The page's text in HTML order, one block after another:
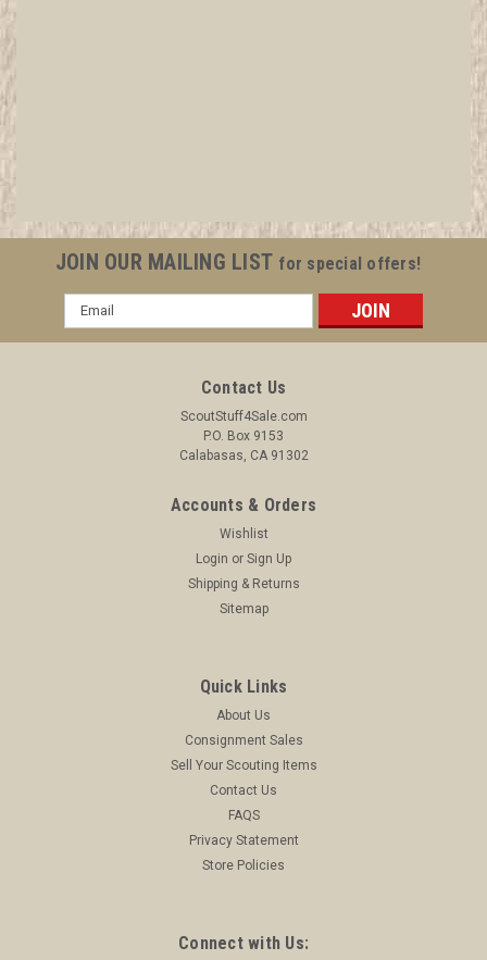
Boy and Girl Scout Memorabilia to sell. We have many
investment grade pieces available. We offer consignment
ADD TO CART
JOIN OUR MAILING LIST for special offers!
Email
Address
Contact Us
ScoutStuff4Sale.com
P.O. Box 9153
Calabasas, CA 91302
Accounts & Orders
Wishlist
Login or Sign Up
Shipping & Returns
Sitemap
Quick Links
About Us
Consignment Sales
Sell Your Scouting Items
Contact Us
FAQS
Privacy Statement
Store Policies
Connect with Us: